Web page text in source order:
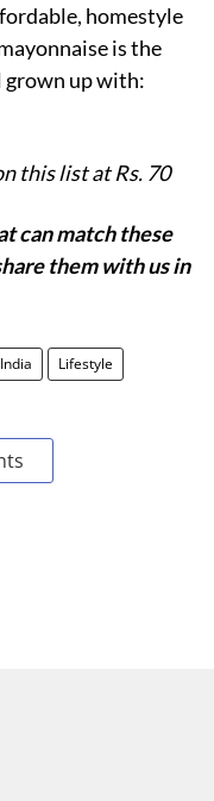
homestyle
is the
grown up with:
this list at Rs. 70
can match these
them with us in
Lifestyle